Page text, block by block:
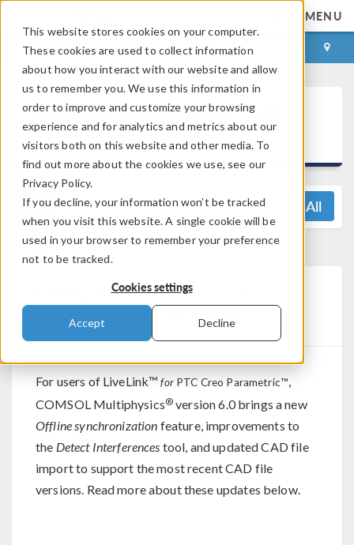
This website stores cookies on your computer.
These cookies are used to collect information
about how you interact with our website and allow
us to remember you. We use this information in
order to improve and customize your browsing
experience and for analytics and metrics about our
visitors both on this website and other media. To
find out more about the cookies we use, see our
Privacy Policy.
If you decline, your information won’t be tracked
when you visit this website. A single cookie will be
used in your browser to remember your preference
not to be tracked.
Cookies settings
Accept Decline
MENU
LOG IN CONTACT
COMSOL Multiphysics®6.0
Release Highlights
View All
LiveLink™forPTC Creo
Parametric™ Updates
For users of LiveLink™forPTC Creo Parametric™,
COMSOL Multiphysics® version 6.0 brings a new
Offline synchronization feature, improvements to
the Detect Interferences tool, and updated CAD file
import to support the most recent CAD file
versions. Read more about these updates below.